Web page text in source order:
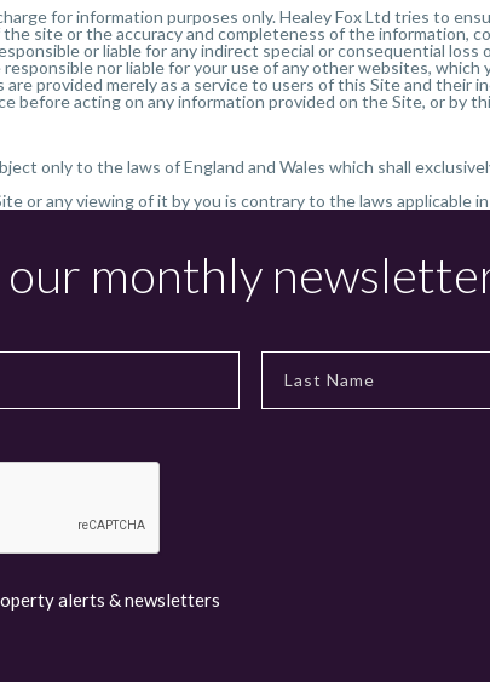
for information purposes only. Healey Fox Ltd tries to
site or the accuracy and completeness of the
or liable for any indirect special or consequential
nor liable for your use of any other websites,
provided merely as a service to users of this Site and
before acting on any information provided on the Site, or by
only to the laws of England and Wales which shall
or any viewing of it by you is contrary to the laws applicable
our monthly
alerts & newsletters